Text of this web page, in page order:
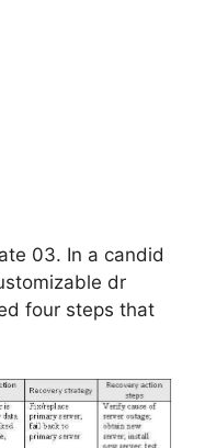
03. In a candid
dr
four steps that